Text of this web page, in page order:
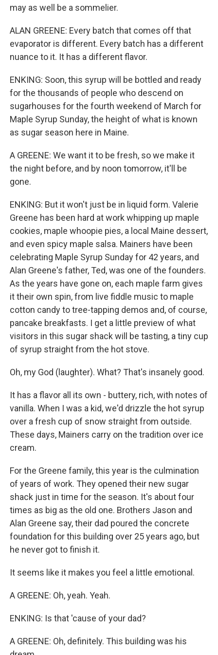
may as well be a sommelier.
ALAN GREENE: Every batch that comes off that
evaporator is different. Every batch has a different
nuance to it. It has a different flavor.
ENKING: Soon, this syrup will be bottled and ready
for the thousands of people who descend on
sugarhouses for the fourth weekend of March for
Maple Syrup Sunday, the height of what is known
as sugar season here in Maine.
A GREENE: We want it to be fresh, so we make it
the night before, and by noon tomorrow, it'll be
gone.
ENKING: But it won't just be in liquid form. Valerie
Greene has been hard at work whipping up maple
cookies, maple whoopie pies, a local Maine dessert,
and even spicy maple salsa. Mainers have been
celebrating Maple Syrup Sunday for 42 years, and
Alan Greene's father, Ted, was one of the founders.
As the years have gone on, each maple farm gives
it their own spin, from live fiddle music to maple
cotton candy to tree-tapping demos and, of course,
pancake breakfasts. I get a little preview of what
visitors in this sugar shack will be tasting, a tiny cup
of syrup straight from the hot stove.
Oh, my God (laughter). What? That's insanely good.
It has a flavor all its own - buttery, rich, with notes of
vanilla. When I was a kid, we'd drizzle the hot syrup
over a fresh cup of snow straight from outside.
These days, Mainers carry on the tradition over ice
cream.
For the Greene family, this year is the culmination
of years of work. They opened their new sugar
shack just in time for the season. It's about four
times as big as the old one. Brothers Jason and
Alan Greene say, their dad poured the concrete
foundation for this building over 25 years ago, but
he never got to finish it.
It seems like it makes you feel a little emotional.
A GREENE: Oh, yeah. Yeah.
ENKING: Is that 'cause of your dad?
A GREENE: Oh, definitely. This building was his